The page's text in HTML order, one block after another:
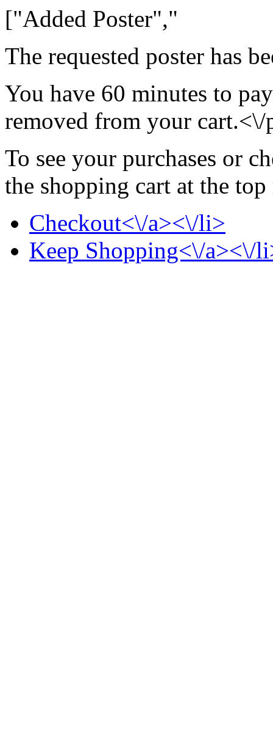
["Added Poster","
The requested poster has
You have 60 minutes to
removed from your cart.<\/
To see your purchases or
the shopping cart at the
Checkout<\/a><\/li>
Keep Shopping<\/a><\/